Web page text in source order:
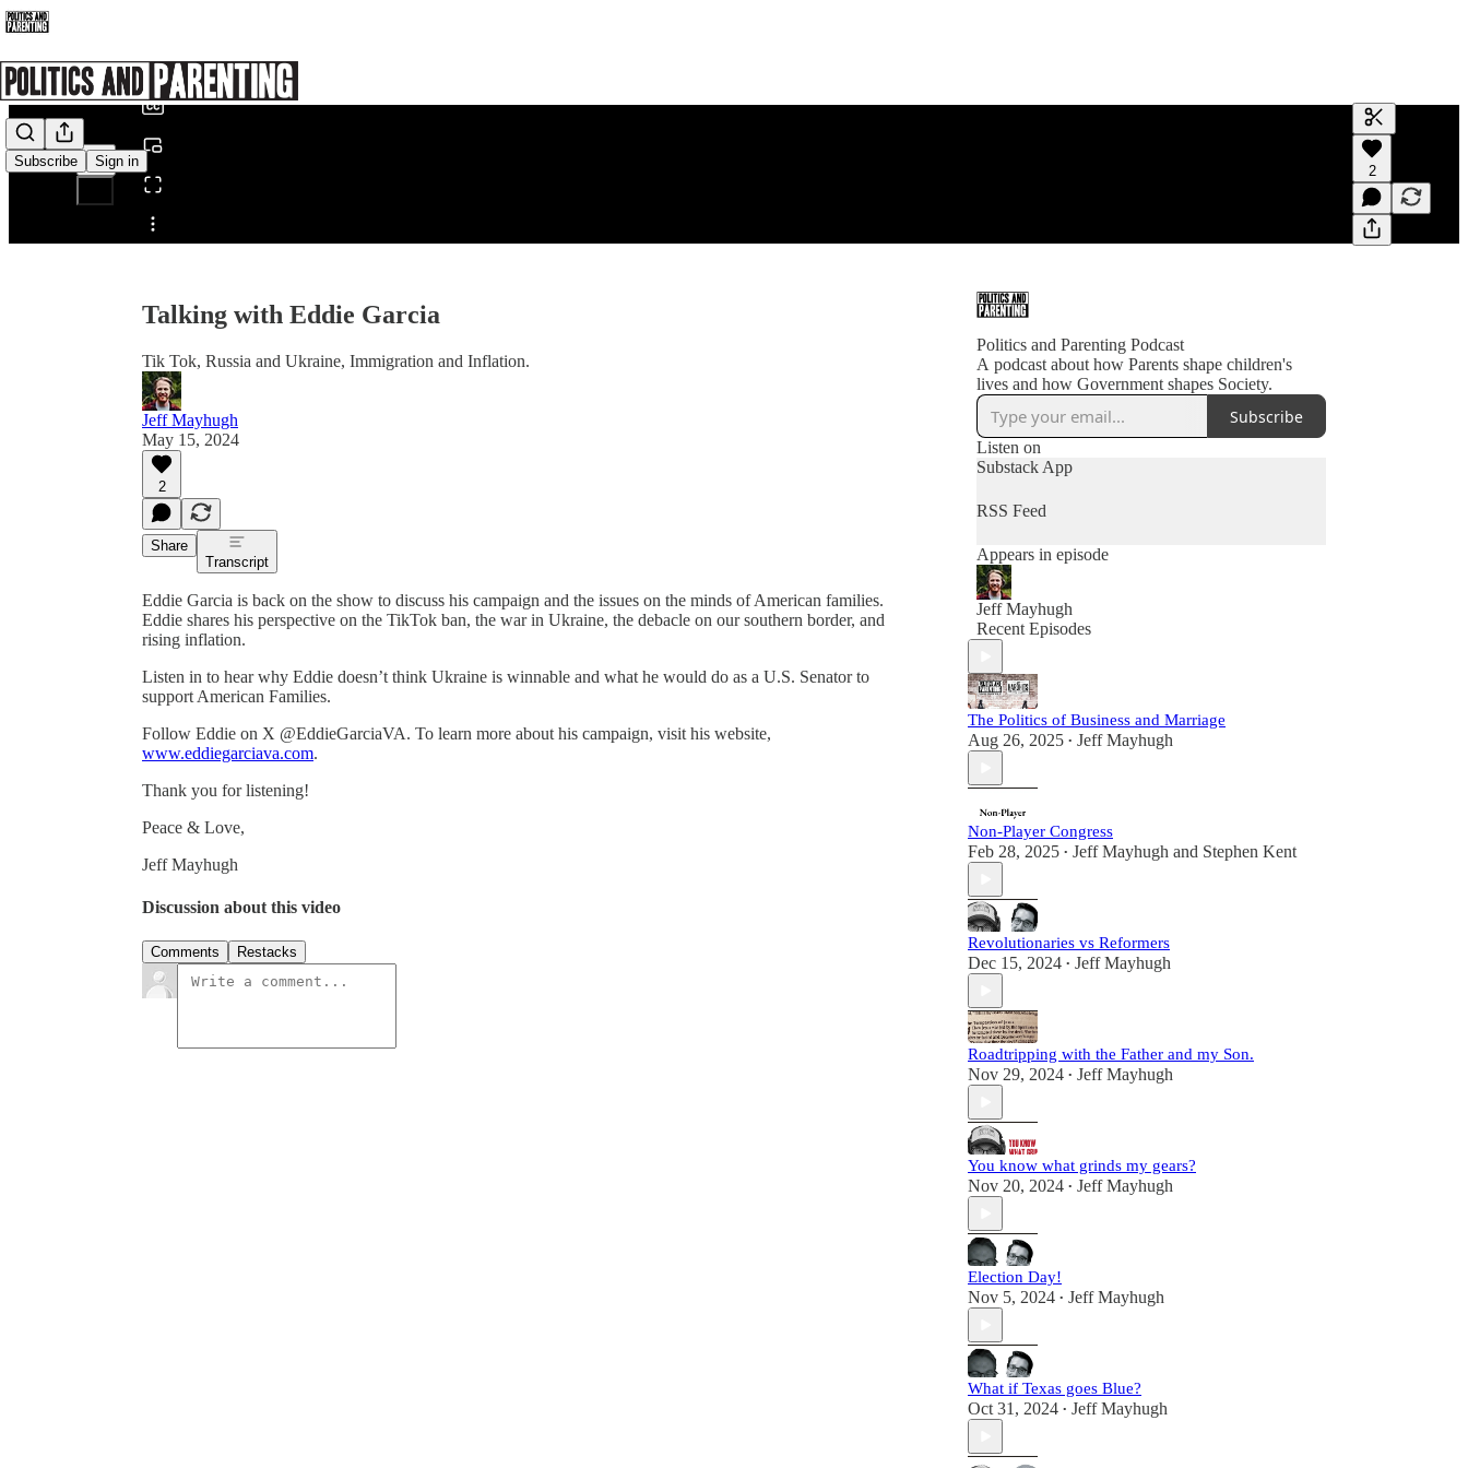
Subscribe Sign in
Share from 0:00
Generate
A transcript
editing.
2
Talking with Eddie Garcia
Tik Tok, Russia and Ukraine, Immigration and Inflation.
Jeff Mayhugh
May 15, 2024
2
Share
Transcript
Eddie Garcia is back on the show to discuss his campaign and the issues on the minds of American families.
Eddie shares his perspective on the TikTok ban, the war in Ukraine, the debacle on our southern border, and
rising inflation.
Listen in to hear why Eddie doesn’t think Ukraine is winnable and what he would do as a U.S. Senator to
support American Families.
Follow Eddie on X @EddieGarciaVA. To learn more about his campaign, visit his website,
www.eddiegarciava.com.
Thank you for listening!
Peace & Love,
Jeff Mayhugh
Discussion about this video
Comments Restacks
Politics and Parenting Podcast
A podcast about how Parents shape children's
lives and how Government shapes Society.
Subscribe
Listen on
Substack App
RSS Feed
Appears in episode
Jeff Mayhugh
Recent Episodes
The Politics of Business and Marriage
Aug 26, 2025 • Jeff Mayhugh
Non-Player Congress
Feb 28, 2025 • Jeff Mayhugh and Stephen Kent
Revolutionaries vs Reformers
Dec 15, 2024 • Jeff Mayhugh
Roadtripping with the Father and my Son.
Nov 29, 2024 • Jeff Mayhugh
You know what grinds my gears?
Nov 20, 2024 • Jeff Mayhugh
Election Day!
Nov 5, 2024 • Jeff Mayhugh
What if Texas goes Blue?
Oct 31, 2024 • Jeff Mayhugh